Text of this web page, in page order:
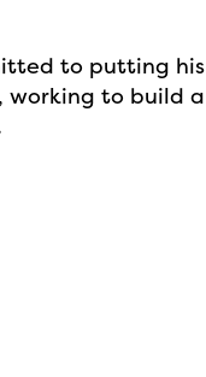
to putting his
working to build a